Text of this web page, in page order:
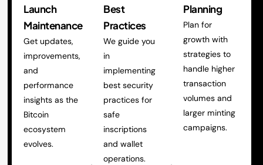
Launch
Maintenance
Get updates,
improvements,
and
performance
insights as the
Bitcoin
ecosystem
evolves.
Best
Practices
We guide you
in
implementing
best security
practices for
safe
inscriptions
and wallet
operations.
Planning
Plan for
growth with
strategies to
handle higher
transaction
volumes and
larger minting
campaigns.